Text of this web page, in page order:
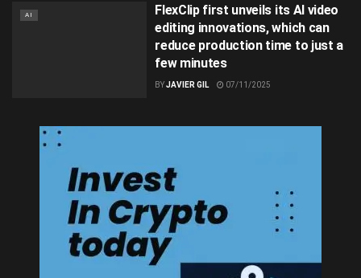
AI
FlexClip first unveils its AI video
editing innovations, which can
reduce production time to just a
few minutes
BYJAVIER GIL 07/11/2025